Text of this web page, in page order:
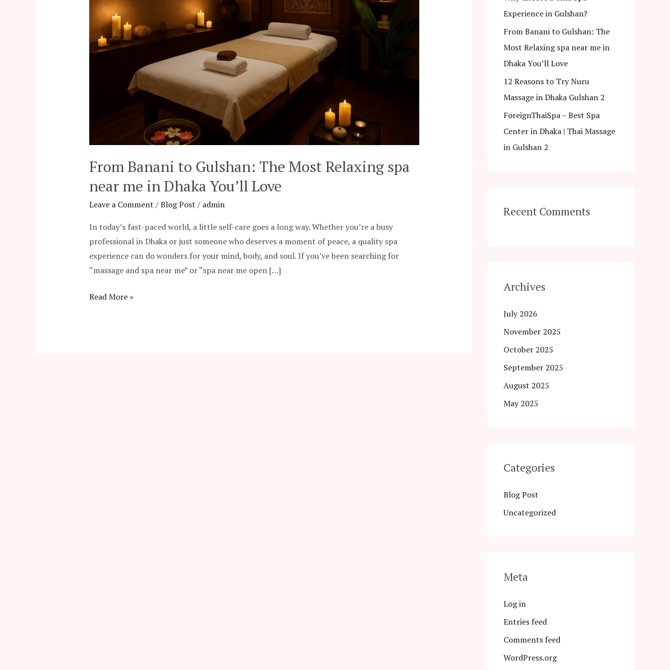
From Banani to Gulshan: The Most Relaxing spa
near me in Dhaka You’ll Love
Leave a Comment /Blog Post / admin
In today’s fast-paced world, a little self-care goes a long way. Whether you’re a busy
professional in Dhaka or just someone who deserves a moment of peace, a quality spa
experience can do wonders for your mind, body, and soul. If you’ve been searching for
“massage and spa near me” or “spa near me open […]
Most
Relaxing
spa
near
Love
Read More »
Experience in Gulshan?
From Banani to Gulshan: The
Most Relaxing spa near me in
Dhaka You’ll Love
12 Reasons to Try Nuru
Massage in Dhaka Gulshan 2
ForeignThaiSpa – Best Spa
Center in Dhaka | Thai Massage
in Gulshan 2
Recent Comments
Archives
July 2026
November 2025
October 2025
September 2025
August 2025
May 2025
Categories
Blog Post
Uncategorized
Meta
Log in
Entries feed
Comments feed
WordPress.org